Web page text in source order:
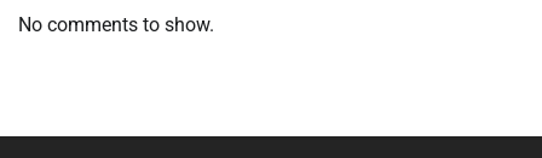
No comments to show.